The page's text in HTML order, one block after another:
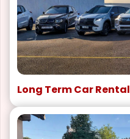
Long Term Car Rental